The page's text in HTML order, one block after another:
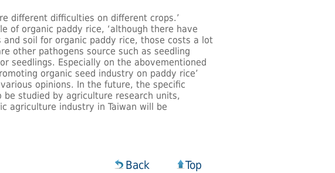
different difficulties on different crops.’
of organic paddy rice, ‘although there have
soil for organic paddy rice, those costs a lot
other pathogens source such as seedling
seedlings. Especially on the abovementioned
organic seed industry on paddy rice’
opinions. In the future, the specific
studied by agriculture research units,
agriculture industry in Taiwan will be
Back Top